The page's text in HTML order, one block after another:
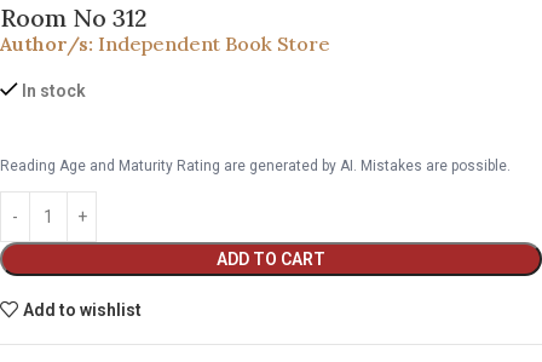
Room No 312
Author/s: Independent Book Store
In stock
Reading Age and Maturity Rating are generated by AI. Mistakes are possible.
ADD TO CART
Add to wishlist